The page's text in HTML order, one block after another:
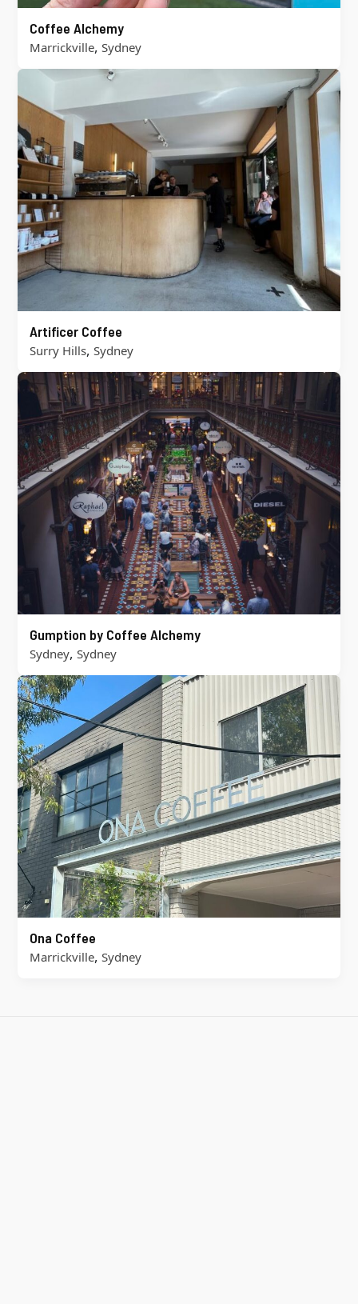
Coffee Alchemy
Marrickville, Sydney
Artificer Coffee
Surry Hills, Sydney
Gumption by Coffee Alchemy
Sydney, Sydney
Ona Coffee
Marrickville, Sydney